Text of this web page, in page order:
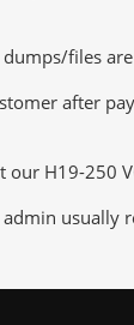
files
after
H19-250
usually